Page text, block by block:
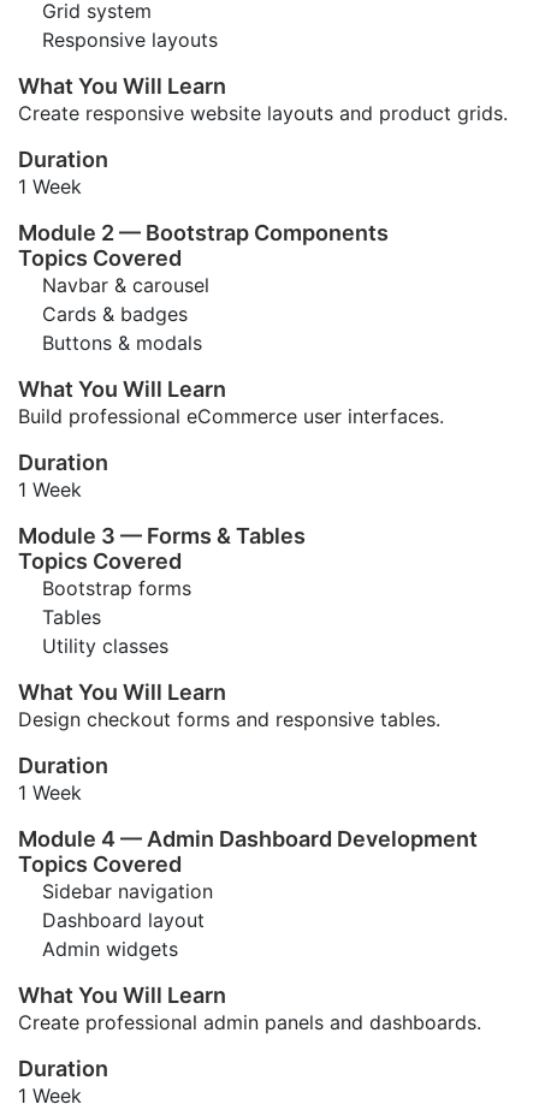
Grid system
Responsive layouts
What You Will Learn
Create responsive website layouts and product grids.
Duration
1 Week
Module 2 — Bootstrap Components
Topics Covered
Navbar & carousel
Cards & badges
Buttons & modals
What You Will Learn
Build professional eCommerce user interfaces.
Duration
1 Week
Module 3 — Forms & Tables
Topics Covered
Bootstrap forms
Tables
Utility classes
What You Will Learn
Design checkout forms and responsive tables.
Duration
1 Week
Module 4 — Admin Dashboard Development
Topics Covered
Sidebar navigation
Dashboard layout
Admin widgets
What You Will Learn
Create professional admin panels and dashboards.
Duration
1 Week